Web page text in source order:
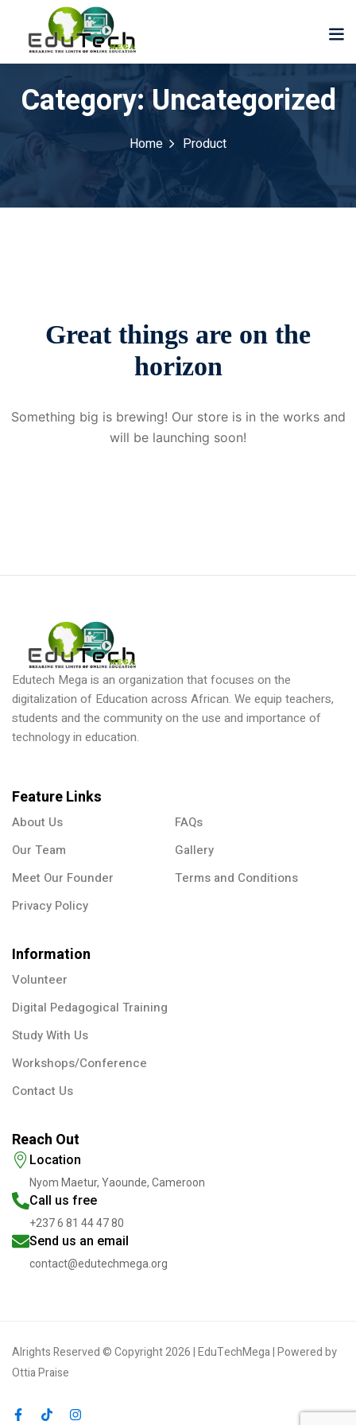
Category:Uncategorized
Home Product
Great things are on the
horizon
Something big is brewing! Our store is in the works and
will be launching soon!
Edutech Mega is an organization that focuses on the
digitalization of Education across African. We equip teachers,
students and the community on the use and importance of
technology in education.
Feature Links
About Us
FAQs
Our Team
Gallery
Meet Our Founder
Terms and Conditions
Privacy Policy
Information
Volunteer
Digital Pedagogical Training
Study With Us
Workshops/Conference
Contact Us
Reach Out
Location
Nyom Maetur, Yaounde, Cameroon
Call us free
+237 6 81 44 47 80
Send us an email
contact@edutechmega.org
Alrights Reserved © Copyright 2026 | EduTechMega | Powered by
Ottia Praise